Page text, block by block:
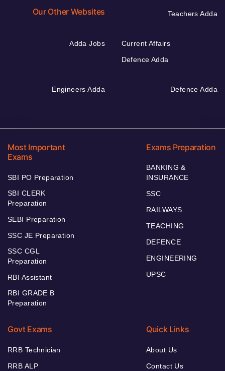
Our Other Websites Teachers Adda
Adda Jobs
Current Affairs
Defence Adda
Engineers Adda Defence Adda
Most Important
Exams
SBI PO Preparation
SBI CLERK
Preparation
SEBI Preparation
SSC JE Preparation
SSC CGL
Preparation
RBI Assistant
RBI GRADE B
Preparation
Exams Preparation
BANKING &
INSURANCE
SSC
RAILWAYS
TEACHING
DEFENCE
ENGINEERING
UPSC
Govt Exams
RRB Technician
RRB ALP
Quick Links
About Us
Contact Us